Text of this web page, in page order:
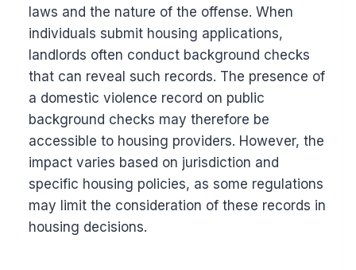
laws and the nature of the offense. When
individuals submit housing applications,
landlords often conduct background checks
that can reveal such records. The presence of
a domestic violence record on public
background checks may therefore be
accessible to housing providers. However, the
impact varies based on jurisdiction and
specific housing policies, as some regulations
may limit the consideration of these records in
housing decisions.